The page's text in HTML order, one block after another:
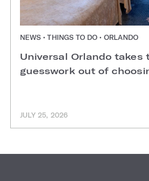
NEWS • THINGS TO DO • ORLANDO
Universal Orlando takes
guesswork out of
JULY 25, 2026